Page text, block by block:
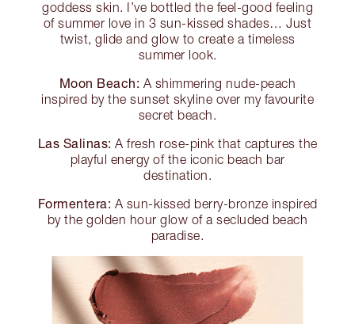
goddess skin. I’ve bottled the feel-good feeling
of summer love in 3 sun-kissed shades… Just
twist, glide and glow to create a timeless
summer look.
Moon Beach: A shimmering nude-peach
inspired by the sunset skyline over my favourite
secret beach.
Las Salinas: A fresh rose-pink that captures the
playful energy of the iconic beach bar
destination.
Formentera: A sun-kissed berry-bronze inspired
by the golden hour glow of a secluded beach
paradise.